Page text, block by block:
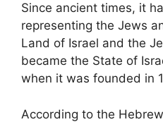
Since ancient times, it
representing the Jews
Land of Israel and the
became the State of
when it was founded in
According to the